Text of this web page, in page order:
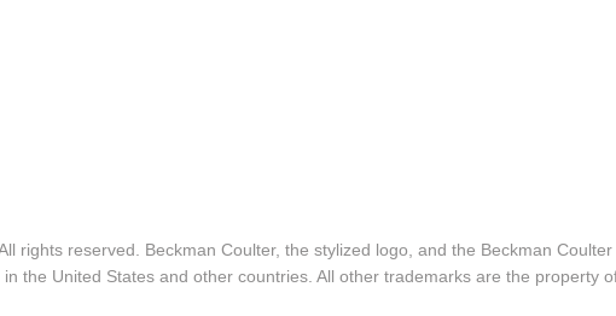
rights reserved. Beckman Coulter, the stylized logo, and the Beckman
the United States and other countries. All other trademarks are the property